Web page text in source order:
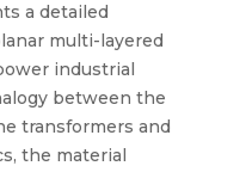
a detailed
multi-layered
industrial
between the
transformers and
the material